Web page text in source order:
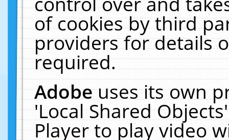
of cookies by third
providers for details
required.
Adobeuses its own
'Local Shared
Player to play video